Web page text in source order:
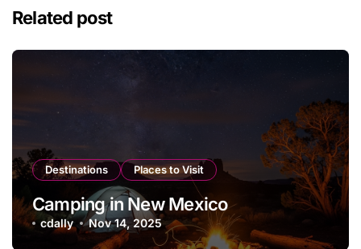
Related post
Destinations Places to Visit
Camping in New Mexico
cdally Nov 14, 2025